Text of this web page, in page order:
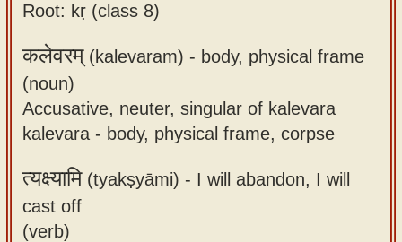
Root: kṛ (class 8)
कलेवरम्(kalevaram) - body, physical frame
(noun)
Accusative, neuter, singular of kalevara
kalevara - body, physical frame, corpse
त्यक्ष्यामि(tyakṣyāmi) - I will abandon, I will
cast off
(verb)